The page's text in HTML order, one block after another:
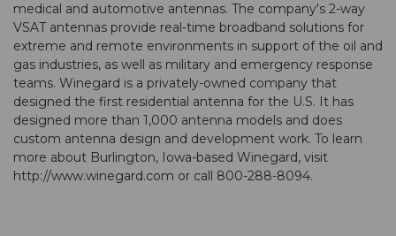
medical and automotive antennas. The company's 2-way
VSAT antennas provide real-time broadband solutions for
extreme and remote environments in support of the oil and
gas industries, as well as military and emergency response
teams. Winegard is a privately-owned company that
designed the first residential antenna for the U.S. It has
designed more than 1,000 antenna models and does
custom antenna design and development work. To learn
more about Burlington, Iowa-based Winegard, visit
http://www.winegard.com or call 800-288-8094.